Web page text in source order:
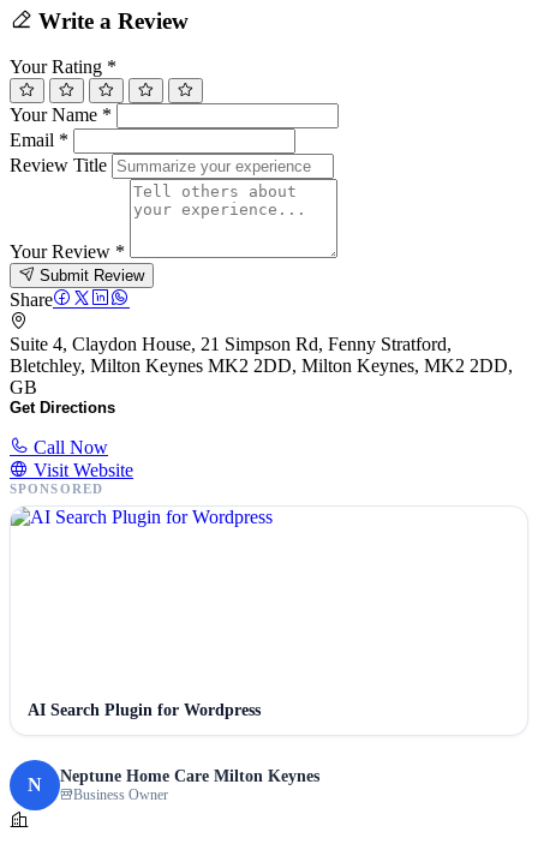
Write a Review
Your Rating *
Your Name *
Email *
Review Title
Your Review *
Submit Review
Share
Suite 4, Claydon House, 21 Simpson Rd, Fenny Stratford,
Bletchley, Milton Keynes MK2 2DD, Milton Keynes, MK2 2DD,
GB
Get Directions
Call Now
Visit Website
SPONSORED
AI Search Plugin for Wordpress
N Neptune Home Care Milton Keynes
Business Owner